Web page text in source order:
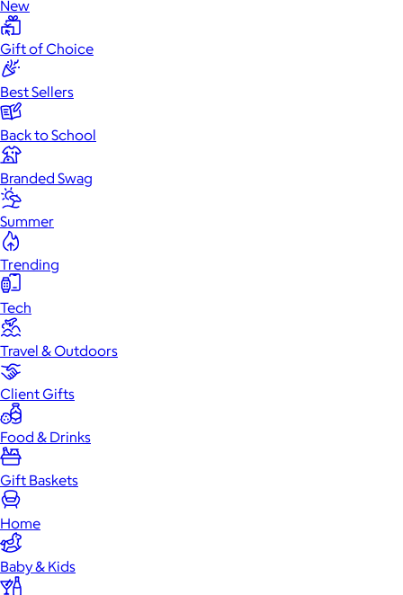
New
Gift of Choice
Best Sellers
Back to School
Branded Swag
Summer
Trending
Tech
Travel & Outdoors
Client Gifts
Food & Drinks
Gift Baskets
Home
Baby & Kids